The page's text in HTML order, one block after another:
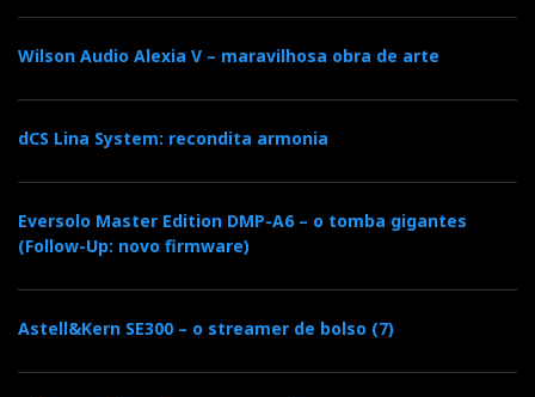
Wilson Audio Alexia V – maravilhosa obra de arte
dCS Lina System: recondita armonia
Eversolo Master Edition DMP-A6 – o tomba gigantes
(Follow-Up: novo firmware)
Astell&Kern SE300 – o streamer de bolso (7)